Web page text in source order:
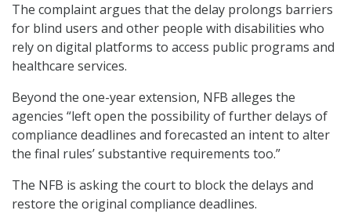
The complaint argues that the delay prolongs barriers
for blind users and other people with disabilities who
rely on digital platforms to access public programs and
healthcare services.
Beyond the one-year extension, NFB alleges the
agencies “left open the possibility of further delays of
compliance deadlines and forecasted an intent to alter
the final rules’ substantive requirements too.”
The NFB is asking the court to block the delays and
restore the original compliance deadlines.